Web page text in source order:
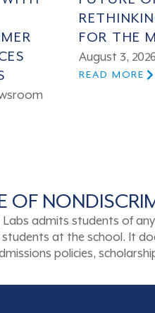
FOR THE
August 3, 2026
READ MORE
OF
Labs admits students of
at the school. It
policies,